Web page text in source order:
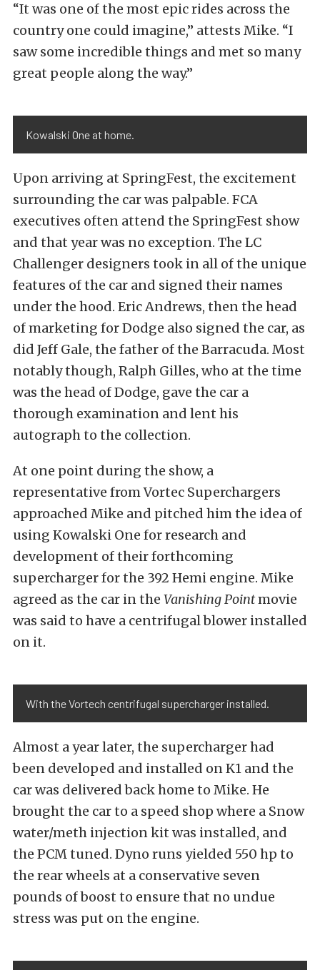
“It was one of the most epic rides across the
country one could imagine,” attests Mike. “I
saw some incredible things and met so many
great people along the way.”
Kowalski One at home.
Upon arriving at SpringFest, the excitement
surrounding the car was palpable. FCA
executives often attend the SpringFest show
and that year was no exception. The LC
Challenger designers took in all of the unique
features of the car and signed their names
under the hood. Eric Andrews, then the head
of marketing for Dodge also signed the car, as
did Jeff Gale, the father of the Barracuda. Most
notably though, Ralph Gilles, who at the time
was the head of Dodge, gave the car a
thorough examination and lent his
autograph to the collection.
At one point during the show, a
representative from Vortec Superchargers
approached Mike and pitched him the idea of
using Kowalski One for research and
development of their forthcoming
supercharger for the 392 Hemi engine. Mike
agreed as the car in the Vanishing Pointmovie
was said to have a centrifugal blower installed
on it.
With the Vortech centrifugal supercharger installed.
Almost a year later, the supercharger had
been developed and installed on K1 and the
car was delivered back home to Mike. He
brought the car to a speed shop where a Snow
water/meth injection kit was installed, and
the PCM tuned. Dyno runs yielded 550 hp to
the rear wheels at a conservative seven
pounds of boost to ensure that no undue
stress was put on the engine.